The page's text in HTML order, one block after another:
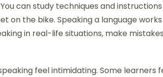
can study techniques and
on the bike. Speaking a language
in real-life situations, make
feel intimidating. Some learners